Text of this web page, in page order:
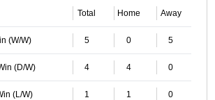
Total Home Away
(W/W) 5 0 5
(D/W) 4 4 0
(L/W) 1 1 0